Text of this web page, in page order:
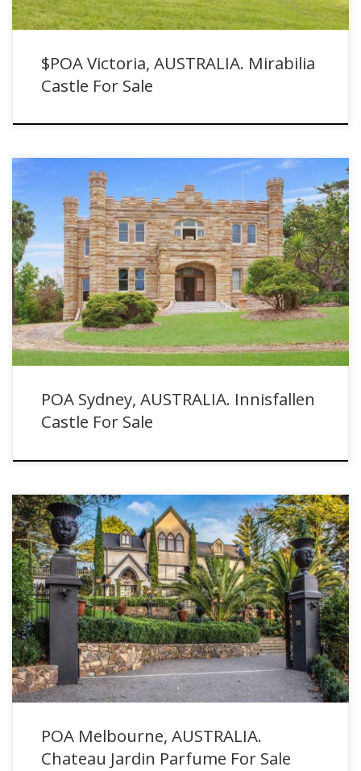
$POA Victoria, AUSTRALIA. Mirabilia
Castle For Sale
POA Sydney, AUSTRALIA. Innisfallen Castle For Sale with Sydney
Sotheby's International Realty
POA Sydney, AUSTRALIA. Innisfallen
Castle For Sale
POA Melbourne, AUSTRALIA. Chateau Jardin Parfume For Sale
POA Melbourne, AUSTRALIA.
Chateau Jardin Parfume For Sale